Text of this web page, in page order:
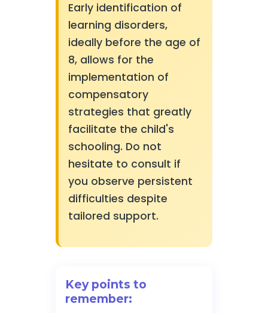
Early identification of
learning disorders,
ideally before the age of
8, allows for the
implementation of
compensatory
strategies that greatly
facilitate the child's
schooling. Do not
hesitate to consult if
you observe persistent
difficulties despite
tailored support.
Key points to
remember: